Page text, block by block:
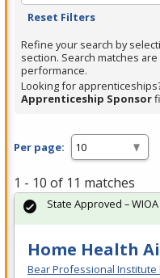
press
or
Spacebar.
Reset Filters
Refine your search by
section. Search matches
performance.
Looking for
Apprenticeship Sponsor
Per page:
1 - 10 of 11 matches
Home Health
Bear Professional Institute
State Approved – WIOA